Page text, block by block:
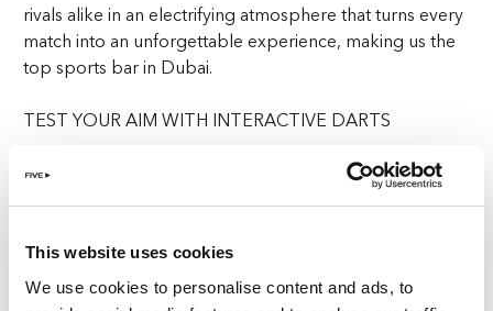
This website uses cookies
We use cookies to personalise content and ads, to
rivals alike in an electrifying atmosphere that turns every
match into an unforgettable experience, making us the
top sports bar in Dubai.
TEST YOUR AIM WITH INTERACTIVE DARTS
Step into the future of darts with our Interactive AR dart
range of engaging interactive games. Whether you’re
aiming for precision or just looking for fun, our
interactive darts provide a dynamic and immersive